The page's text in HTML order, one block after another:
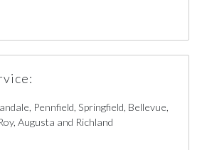
Pennfield, Springfield, Bellevue,
Augusta and Richland